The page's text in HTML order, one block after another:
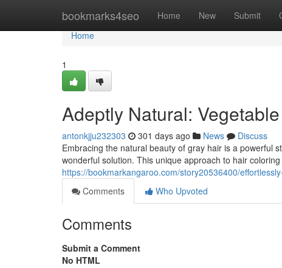
bookmarks4seo Home New Submit
Home
Home
1
Adeptly Natural:
antonkjju232303 301 days ago News
Discuss
Embracing the natural beauty of gray hair is a powerful
wonderful solution. This unique approach to hair
https://bookmarkangaroo.com/story20536400/
Comments
Who Upvoted
Comments
Submit a Comment
No HTML